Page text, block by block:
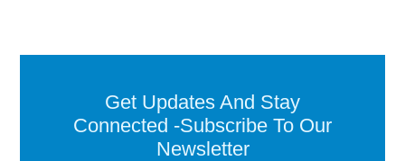
Get Updates And Stay
Connected -Subscribe To Our
Newsletter